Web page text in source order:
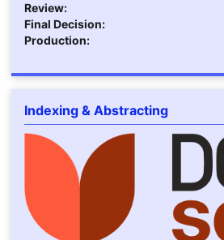
Review:
Final Decision:
Production:
Indexing & Abstracting